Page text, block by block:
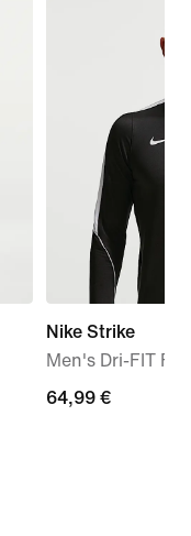
Nike Strike
Men's Dri-FIT
64,99
64,99 €